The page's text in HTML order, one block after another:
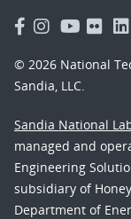
© 2026 National
Sandia, LLC.
Sandia National
managed and
Engineering
subsidiary of
Department of